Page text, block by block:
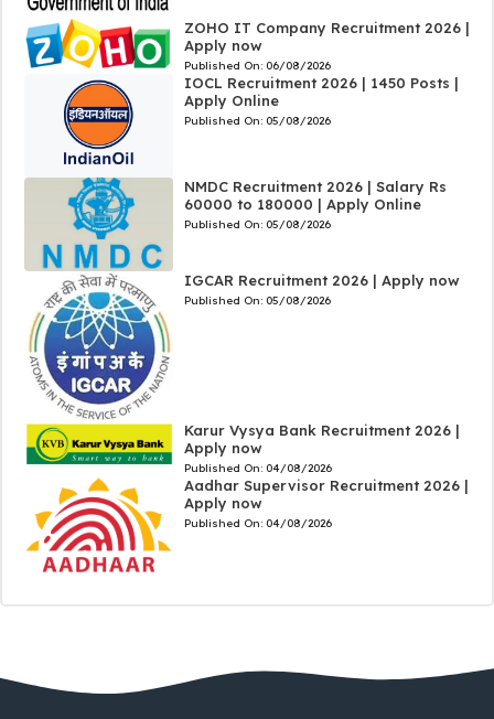
ZOHO IT Company Recruitment 2026 |
Apply now
Published On: 06/08/2026
IOCL Recruitment 2026 | 1450 Posts |
Apply Online
Published On: 05/08/2026
NMDC Recruitment 2026 | Salary Rs
60000 to 180000 | Apply Online
Published On: 05/08/2026
IGCAR Recruitment 2026 | Apply now
Published On: 05/08/2026
Karur Vysya Bank Recruitment 2026 |
Apply now
Published On: 04/08/2026
Aadhar Supervisor Recruitment 2026 |
Apply now
Published On: 04/08/2026